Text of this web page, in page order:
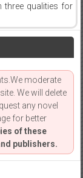
three qualities for
moderate
We will delete
any novel
for better
of these
publishers.